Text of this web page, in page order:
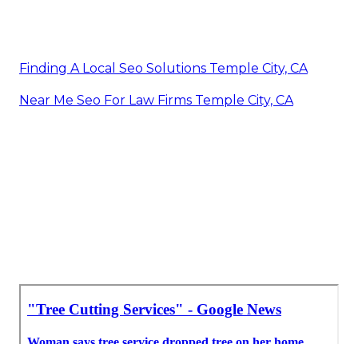
Finding A Local Seo Solutions Temple City, CA
Near Me Seo For Law Firms Temple City, CA